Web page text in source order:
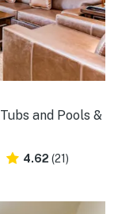
and Pools &
4.62 (21)